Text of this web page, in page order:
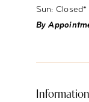
Sun: Closed*
By
Information